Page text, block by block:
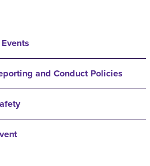
and Conduct Policies